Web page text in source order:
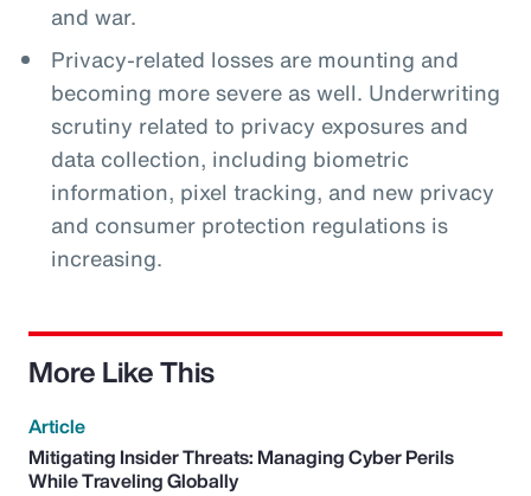
and war.
Privacy-related losses are mounting and
becoming more severe as well. Underwriting
scrutiny related to privacy exposures and
data collection, including biometric
information, pixel tracking, and new privacy
and consumer protection regulations is
increasing.
More Like This
Article
Mitigating Insider Threats: Managing Cyber Perils
While Traveling Globally